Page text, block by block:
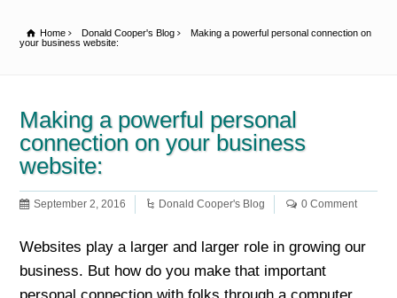
Home Donald Cooper's Blog
Making a powerful personal connection on
your business website:
Making a powerful personal
connection on your business
website:
September 2, 2016 Donald Cooper's Blog 0 Comment
Websites play a larger and larger role in growing our
business. But how do you make that important